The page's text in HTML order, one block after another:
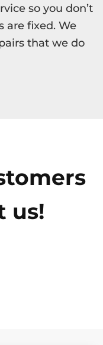
so you don’t
are fixed. We
that we do
us!